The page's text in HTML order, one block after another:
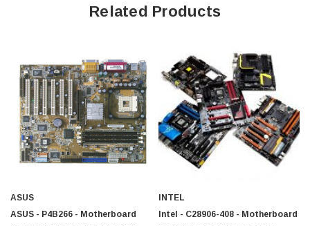
Related Products
ASUS
ASUS - P4B266 - Motherboard
INTEL
Intel - C28906-408 - Motherboard